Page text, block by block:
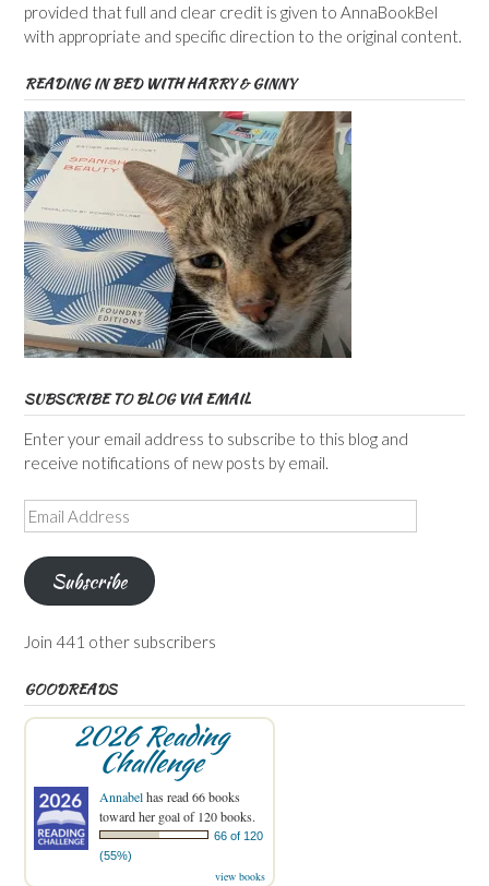
provided that full and clear credit is given to AnnaBookBel
with appropriate and specific direction to the original content.
READING IN BED WITH HARRY & GINNY
SUBSCRIBE TO BLOG VIA EMAIL
Enter your email address to subscribe to this blog and
receive notifications of new posts by email.
Email
Address
Subscribe
Join 441 other subscribers
GOODREADS
2026 Reading
Challenge
Annabelhas read 66 books
toward her goal of 120 books.
66 of 120
(55%)
view books